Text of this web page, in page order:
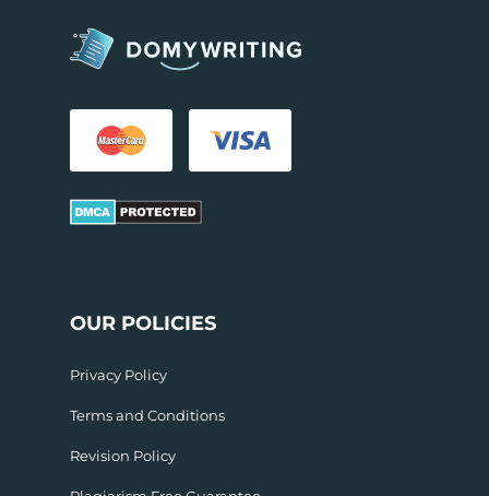
OUR POLICIES
Privacy Policy
Terms and Conditions
Revision Policy